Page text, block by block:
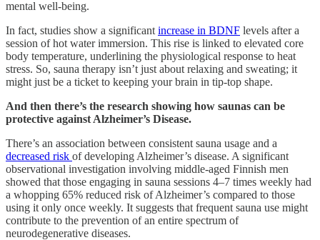
mental well-being.
In fact, studies show a significant increase in BDNF levels after a
session of hot water immersion. This rise is linked to elevated core
body temperature, underlining the physiological response to heat
stress. So, sauna therapy isn’t just about relaxing and sweating; it
might just be a ticket to keeping your brain in tip-top shape.
And then there’s the research showing how saunas can be
protective against Alzheimer’s Disease.
There’s an association between consistent sauna usage and a
decreased risk of developing Alzheimer’s disease. A significant
observational investigation involving middle-aged Finnish men
showed that those engaging in sauna sessions 4–7 times weekly had
a whopping 65% reduced risk of Alzheimer’s compared to those
using it only once weekly. It suggests that frequent sauna use might
contribute to the prevention of an entire spectrum of
neurodegenerative diseases.